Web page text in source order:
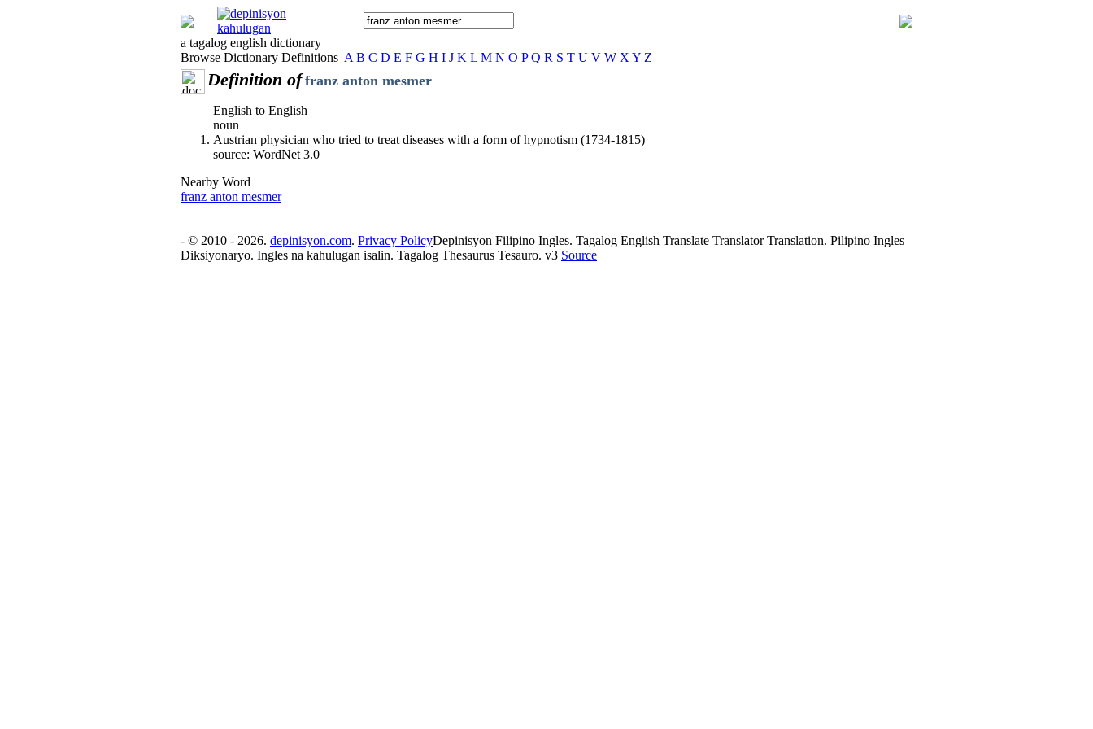
a tagalog english dictionary
Browse Dictionary Definitions A B C D E F G H I J K L M N O P Q R S T U V W X Y Z
Definition of franz anton mesmer
English to English
noun
Austrian physician who tried to treat diseases with a form of hypnotism (1734-1815)
source: WordNet 3.0
Nearby Word
franz anton mesmer
- © 2010 - 2026. depinisyon.com. Privacy PolicyDepinisyon Filipino Ingles. Tagalog English Translate Translator Translation. Pilipino Ingles
Diksiyonaryo. Ingles na kahulugan isalin. Tagalog Thesaurus Tesauro. v3 Source